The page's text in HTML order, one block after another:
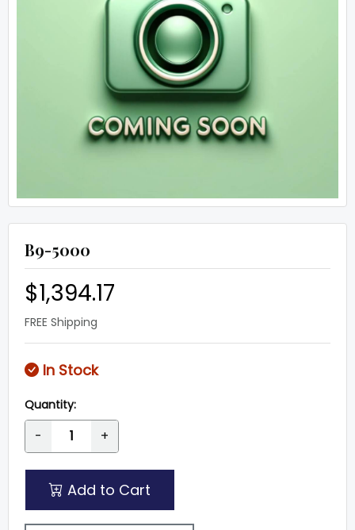
B9-5000
$1,394.17
FREE Shipping
In Stock
Quantity:
- +
Add to Cart